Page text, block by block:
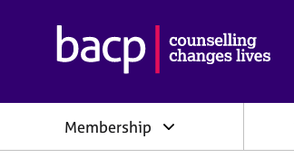
h
Membership